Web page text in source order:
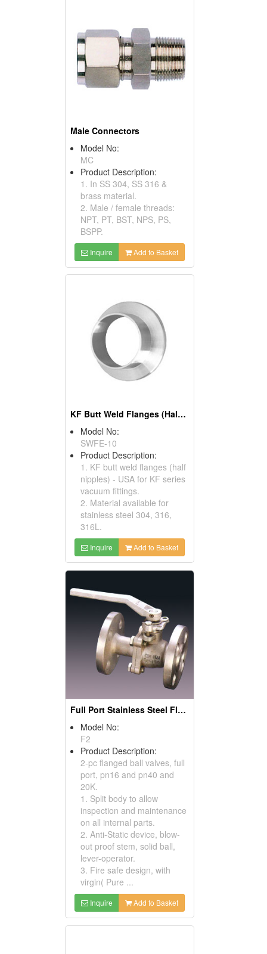
Male Connectors
Model No:
MC
Product Description:
1. In SS 304, SS 316 &
brass material.
2. Male / female threads:
NPT, PT, BST, NPS, PS,
BSPP.
Inquire Add to Basket
KF Butt Weld Flanges (Half Nipples) - USA
Model No:
SWFE-10
Product Description:
1. KF butt weld flanges (half
nipples) - USA for KF series
vacuum fittings.
2. Material available for
stainless steel 304, 316,
316L.
Inquire Add to Basket
Full Port Stainless Steel Flanged Ball Valves (Split Body Type)
Model No:
F2
Product Description:
2-pc flanged ball valves, full
port, pn16 and pn40 and
20K.
1. Split body to allow
inspection and maintenance
on all internal parts.
2. Anti-Static device, blow-
out proof stem, solid ball,
lever-operator.
3. Fire safe design, with
virgin( Pure ...
Inquire Add to Basket